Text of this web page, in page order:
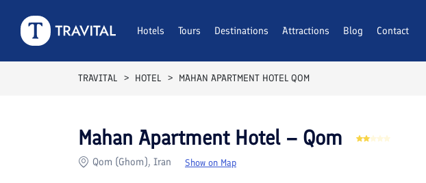
Hotels Tours Destinations Attractions Blog Contact
TRAVITAL HOTEL MAHAN APARTMENT HOTEL QOM
Rooms Reviews Facilities Location FAQs
Mahan Apartment Hotel – Qom
Qom (Ghom), Iran Show on Map